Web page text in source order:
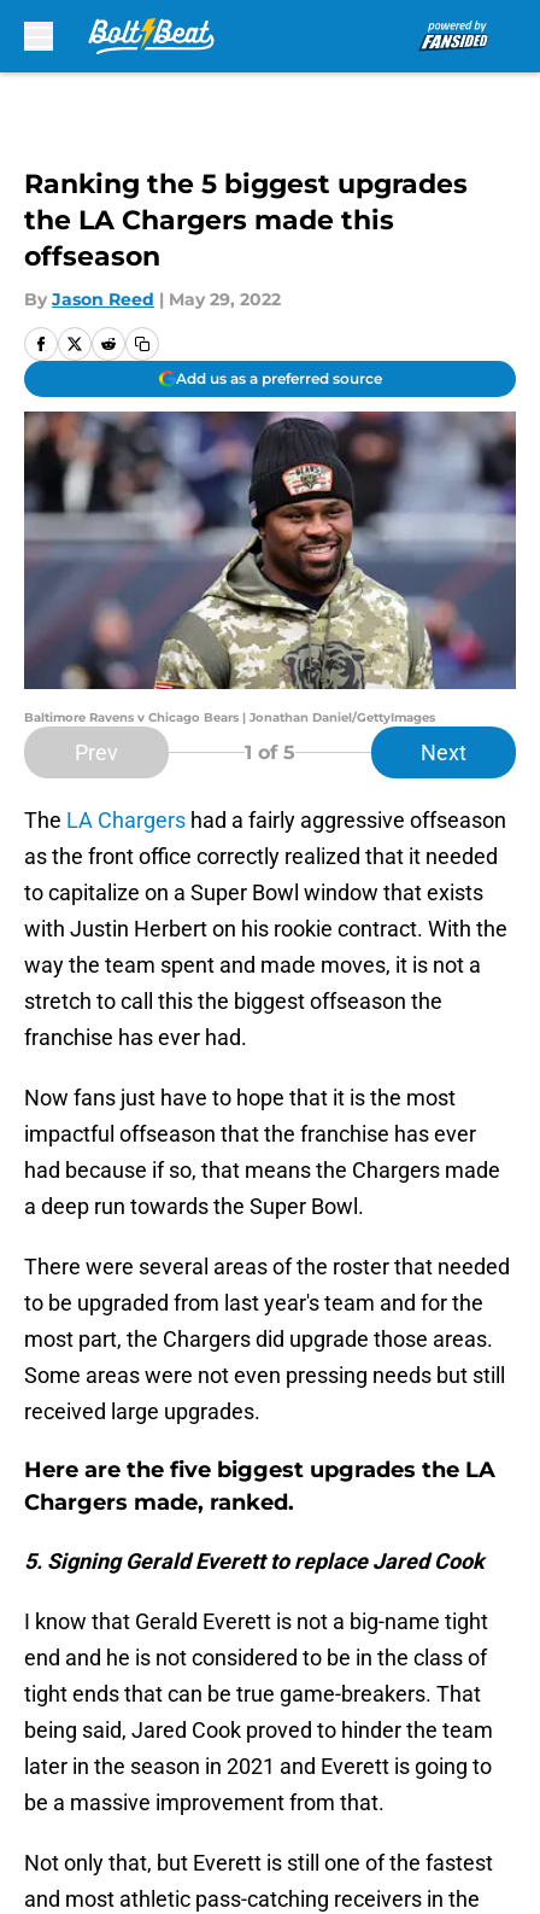
Ranking the 5 biggest upgrades
the LA Chargers made this
offseason
By Jason Reed | May 29, 2022
Add us as a preferred source
Baltimore Ravens v Chicago Bears | Jonathan Daniel/GettyImages
Prev 1 of 5 Next
The LA Chargers had a fairly aggressive offseason
as the front office correctly realized that it needed
to capitalize on a Super Bowl window that exists
with Justin Herbert on his rookie contract. With the
way the team spent and made moves, it is not a
stretch to call this the biggest offseason the
franchise has ever had.
Now fans just have to hope that it is the most
impactful offseason that the franchise has ever
had because if so, that means the Chargers made
a deep run towards the Super Bowl.
There were several areas of the roster that needed
to be upgraded from last year's team and for the
most part, the Chargers did upgrade those areas.
Some areas were not even pressing needs but still
received large upgrades.
Here are the five biggest upgrades the LA
Chargers made, ranked.
5. Signing Gerald Everett to replace Jared Cook
I know that Gerald Everett is not a big-name tight
end and he is not considered to be in the class of
tight ends that can be true game-breakers. That
being said, Jared Cook proved to hinder the team
later in the season in 2021 and Everett is going to
be a massive improvement from that.
Not only that, but Everett is still one of the fastest
and most athletic pass-catching receivers in the